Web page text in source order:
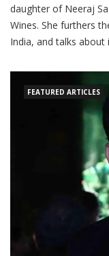
daughter of Neeraj
Wines. She furthers
India, and talks about
FEATURED ARTICLES